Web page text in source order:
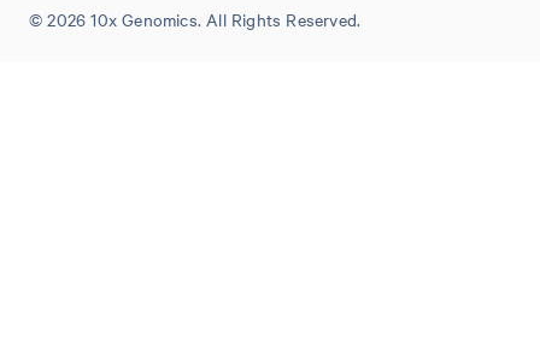
© 2026 10x Genomics. All Rights Reserved.